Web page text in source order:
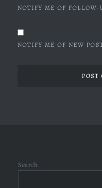
NOTIFY ME OF
NOTIFY ME OF NEW
Search